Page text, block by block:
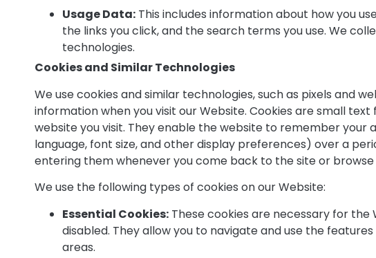
Usage Data: This includes information about how you
the links you click, and the search terms you use. We
technologies.
Cookies and Similar Technologies
We use cookies and similar technologies, such as pixels and
information when you visit our Website. Cookies are small
website you visit. They enable the website to remember your
language, font size, and other display preferences) over a
entering them whenever you come back to the site or
We use the following types of cookies on our Website:
Essential Cookies: These cookies are necessary for
disabled. They allow you to navigate and use the
areas.